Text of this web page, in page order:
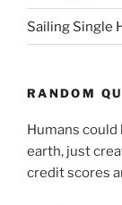
Sailing Single
RANDOM
Humans
earth, just
credit scores